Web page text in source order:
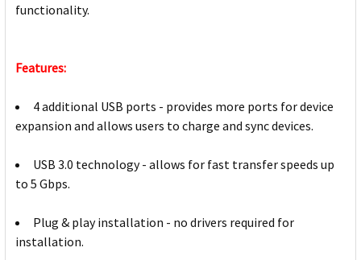
functionality.
Features:
4 additional USB ports - provides more ports for device
expansion and allows users to charge and sync devices.
USB 3.0 technology - allows for fast transfer speeds up
to 5 Gbps.
Plug & play installation - no drivers required for
installation.